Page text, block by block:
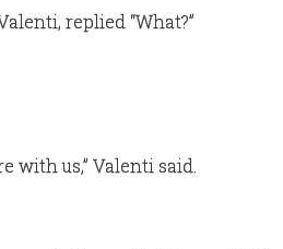
replied “What?”
with us,” Valenti said.